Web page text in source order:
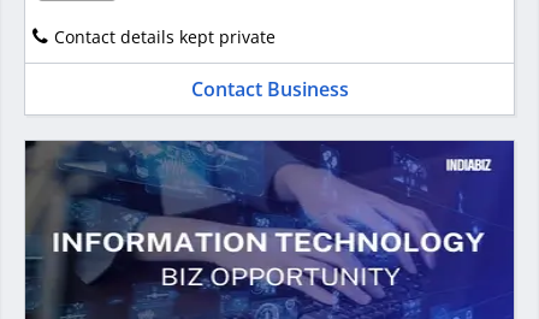
Contact details kept private
Contact Business